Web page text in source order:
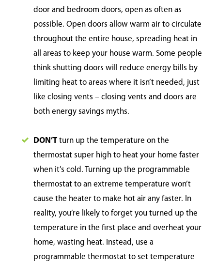
door and bedroom doors, open as often as
possible. Open doors allow warm air to circulate
throughout the entire house, spreading heat in
all areas to keep your house warm. Some people
think shutting doors will reduce energy bills by
limiting heat to areas where it isn’t needed, just
like closing vents – closing vents and doors are
both energy savings myths.
DON’T turn up the temperature on the
thermostat super high to heat your home faster
when it’s cold. Turning up the programmable
thermostat to an extreme temperature won’t
cause the heater to make hot air any faster. In
reality, you’re likely to forget you turned up the
temperature in the first place and overheat your
home, wasting heat. Instead, use a
programmable thermostat to set temperature